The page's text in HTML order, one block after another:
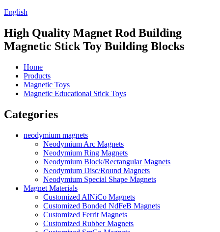
English
High Quality Magnet Rod Building
Magnetic Stick Toy Building Blocks
Home
Products
Magnetic Toys
Magnetic Educational Stick Toys
Categories
neodymium magnets
Neodymium Arc Magnets
Neodymium Ring Magnets
Neodymium Block/Rectangular Magnets
Neodymium Disc/Round Magnets
Neodymium Special Shape Magnets
Magnet Materials
Customized AlNiCo Magnets
Customized Bonded NdFeB Magnets
Customized Ferrit Magnets
Customized Rubber Magnets